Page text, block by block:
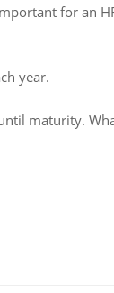
for an
year.
maturity.